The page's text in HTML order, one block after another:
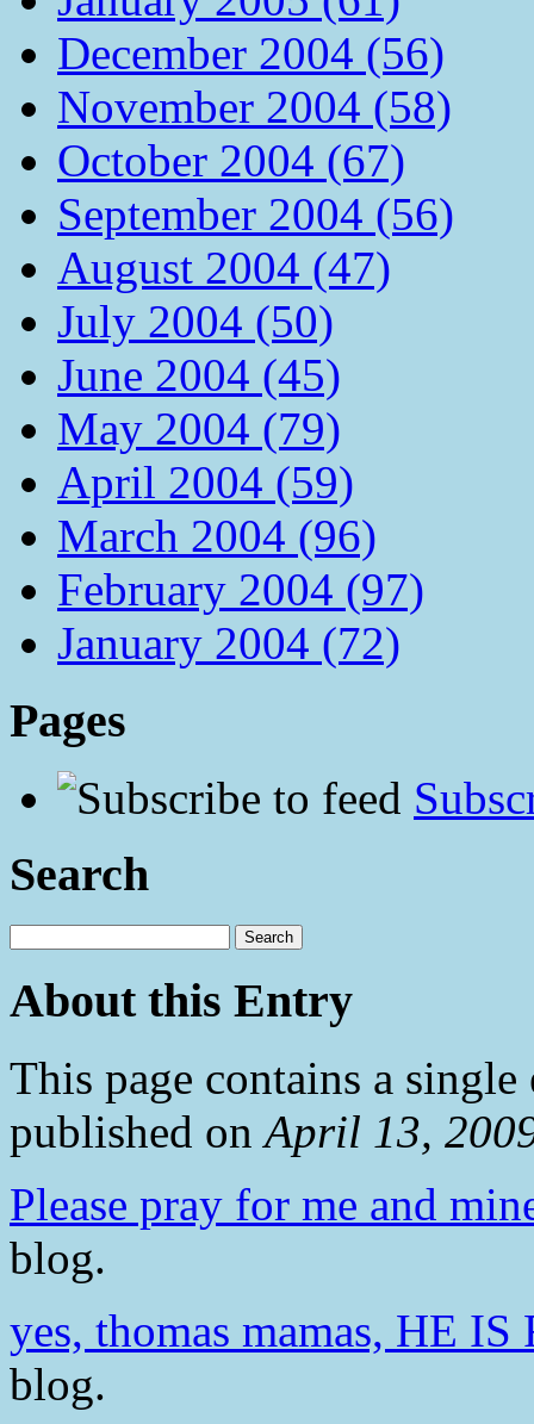
December 2004 (56)
November 2004 (58)
October 2004 (67)
September 2004 (56)
August 2004 (47)
July 2004 (50)
June 2004 (45)
May 2004 (79)
April 2004 (59)
March 2004 (96)
February 2004 (97)
January 2004 (72)
Pages
Search
About this Entry
This page contains a
published on April 13,
Please pray for me and
blog.
yes, thomas mamas, HE IS
blog.